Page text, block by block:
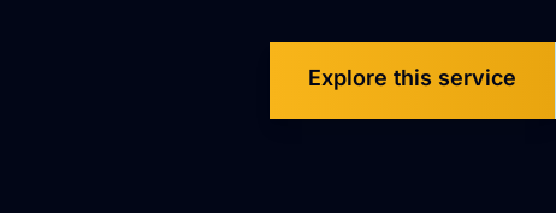
Explore this service